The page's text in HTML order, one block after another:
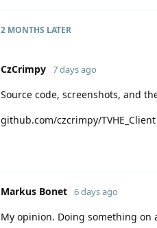
2 MONTHS LATER
CzCrimpy 7 days ago
Source code, screenshots, and
github.com/czcrimpy/TVHE_Client
Markus Bonet 6 days ago
My opinion. Doing something on